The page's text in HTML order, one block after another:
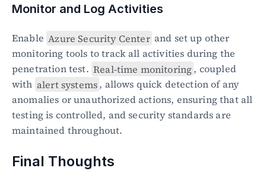
Monitor and Log Activities
Enable Azure Security Center and set up other
monitoring tools to track all activities during the
penetration test. Real-time monitoring, coupled
with alert systems, allows quick detection of any
anomalies or unauthorized actions, ensuring that all
testing is controlled, and security standards are
maintained throughout.
Final Thoughts